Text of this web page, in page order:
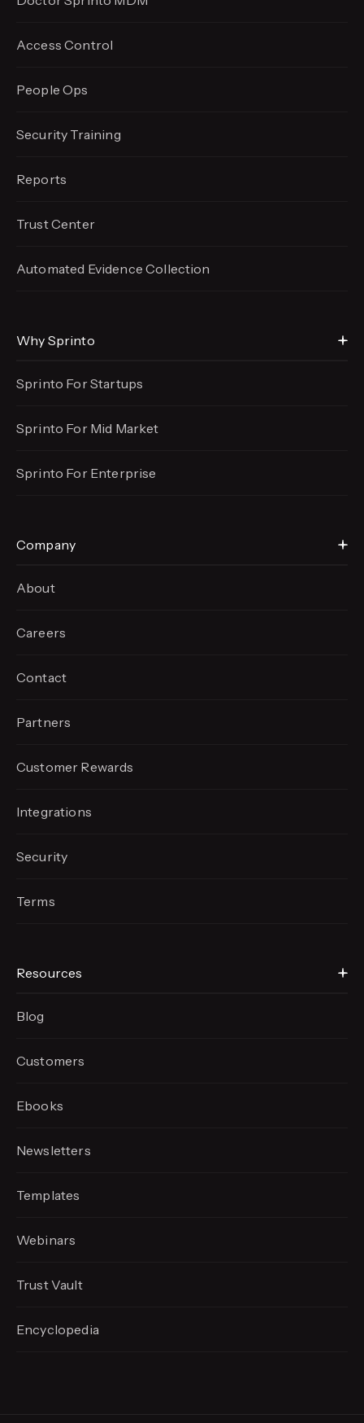
Access Control
People Ops
Security Training
Reports
Trust Center
Automated EvidenceCollection
Why Sprinto
Sprinto For Startups
Sprinto For Mid Market
Sprinto For Enterprise
Company
About
Careers
Contact
Partners
Customer Rewards
Integrations
Security
Terms
Resources
Blog
Customers
Ebooks
Newsletters
Templates
Webinars
Trust Vault
Encyclopedia